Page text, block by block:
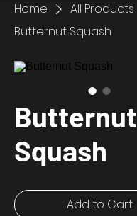
Home
All Products
Butternut Squash
Butternut
Squash
Add to Cart